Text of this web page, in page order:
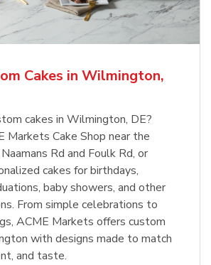
Cakes in Wilmington,
cakes in Wilmington, DE?
Markets Cake Shop near the
Rd and Foulk Rd, or
cakes for birthdays,
baby showers, and other
From simple celebrations to
ACME Markets offers custom
with designs made to match
and taste.